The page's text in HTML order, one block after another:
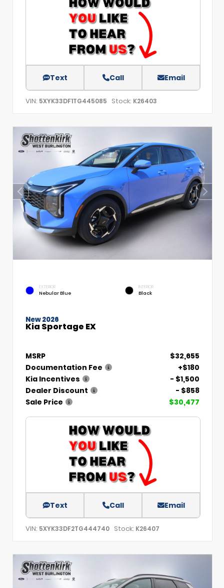
Text Call Email
VIN: 5XYK33DF1TG445085 Stock: K26403
EXTERIOR
Nebular Blue
INTERIOR
Black
New 2026
Kia Sportage EX
MSRP
$32,655
Documentation Fee
+$180
Kia Incentives
- $1,500
Dealer Discount
- $858
Sale Price
$30,477
Text Call Email
VIN: 5XYK33DF2TG444740 Stock: K26407